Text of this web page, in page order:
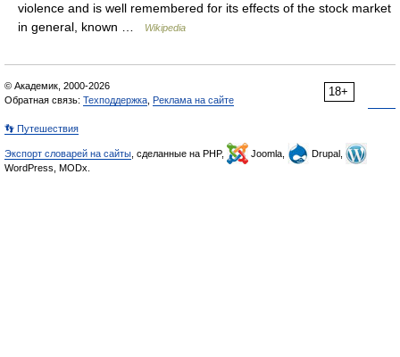
violence and is well remembered for its effects of the stock market
in general, known …
Wikipedia
18+
© Академик, 2000-2026
Обратная связь: Техподдержка Реклама на сайте
👣 Путешествия
Экспорт словарей на сайты , сделанные на PHP, Joomla,
Drupal,
WordPress, MODx.